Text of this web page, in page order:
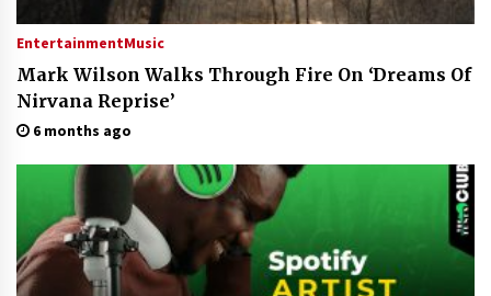
EntertainmentMusic
Mark Wilson Walks Through Fire On ‘Dreams Of
Nirvana Reprise’
6 months ago